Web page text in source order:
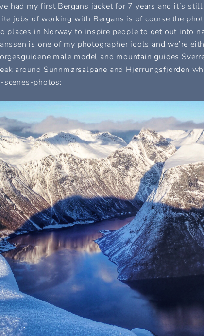
had my first Bergans jacket for 7 years and it’s
jobs of working with Bergans is of course the
places in Norway to inspire people to get out into
is one of my photographer idols and we’re
male model and mountain guides
around Sunnmørsalpane and Hjørrungsfjorden
scenes-photos: